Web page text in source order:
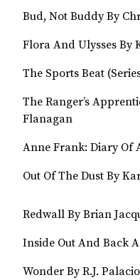
Bud, Not Buddy By
Flora And Ulysses By
The Sports Beat
The Ranger’s
Flanagan
Anne Frank: Diary Of
Out Of The Dust By
Redwall By Brian
Inside Out And Back
Wonder By R.J. Palacio